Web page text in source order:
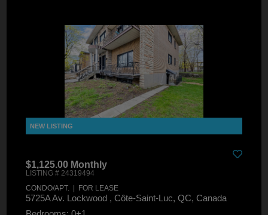
$1,125.00 Monthly
LISTING # 24319494
CONDO/APT. | FOR LEASE
5725A Av. Lockwood , Côte-Saint-Luc, QC, Canada